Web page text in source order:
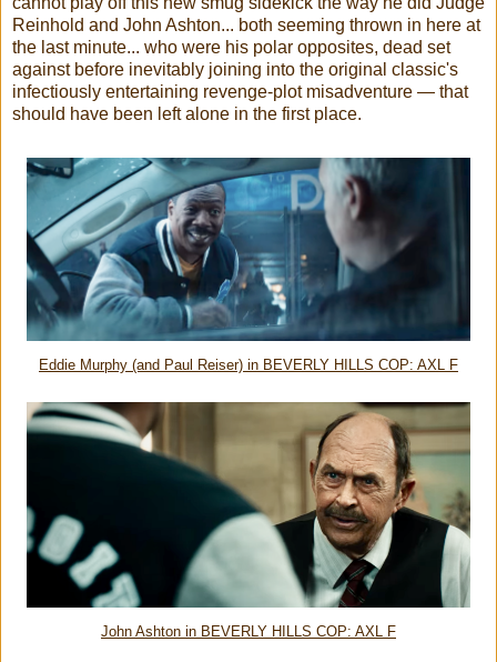
Reinhold and John Ashton... both seeming thrown in here at
the last minute... who were his polar opposites, dead set
against before inevitably joining into the original classic's
infectiously entertaining revenge-plot misadventure — that
should have been left alone in the first place.
Eddie Murphy (and Paul Reiser) in BEVERLY HILLS COP: AXL F
John Ashton in BEVERLY HILLS COP: AXL F